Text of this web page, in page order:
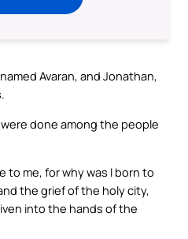
Avaran, and Jonathan,
done among the people
to me, for why was I born to
the grief of the holy city,
into the hands of the